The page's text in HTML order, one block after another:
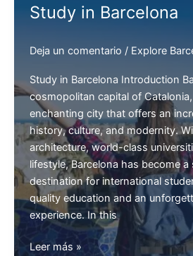
Barcelona
Barcelona
Study in Barcelona
Deja un comentario / Explore
Study in Barcelona Introduction
cosmopolitan capital of
enchanting city that offers an
history, culture, and modernity.
architecture, world-class
lifestyle, Barcelona has become
destination for international
quality education and an
experience. In this
Study
Leer más »